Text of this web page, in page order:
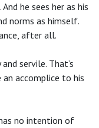
he sees her as his
norms as himself.
after all.
servile. That’s
an accomplice to his
no intention of